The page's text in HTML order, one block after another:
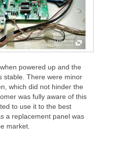
powered up and the
stable. There were minor
which did not hinder the
was fully aware of this
to use it to the best
a replacement panel was
market.